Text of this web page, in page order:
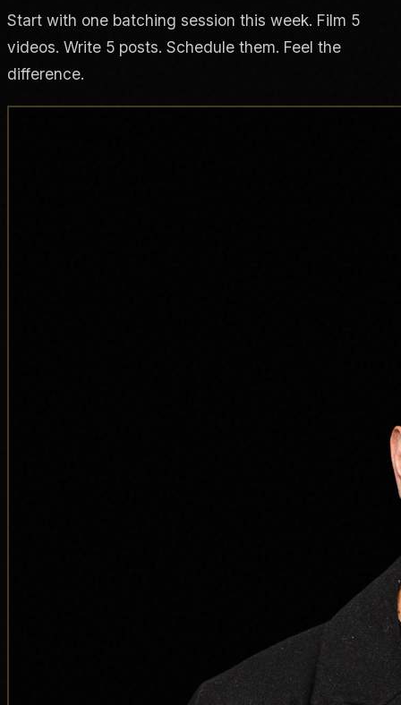
Start with one batching session this week. Film 5
videos. Write 5 posts. Schedule them. Feel the
difference.